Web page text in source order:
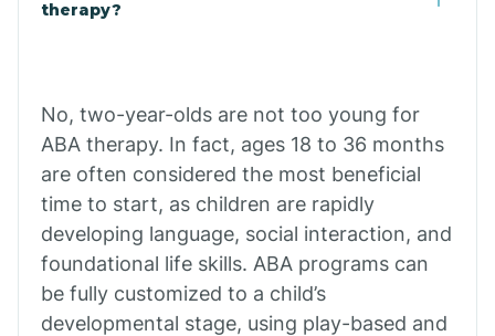
Burdette
Cabot
Caddo Gap
therapy?
No, two-year-olds are not too young for
ABA therapy. In fact, ages 18 to 36 months
are often considered the most beneficial
time to start, as children are rapidly
developing language, social interaction, and
foundational life skills. ABA programs can
be fully customized to a child’s
developmental stage, using play-based and